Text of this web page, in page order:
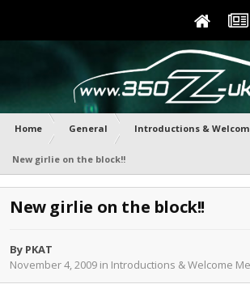
Home General Introductions &
New girlie on the block!!
New girlie on the block!!
By PKAT
November 4, 2009 in Introductions & Welcome